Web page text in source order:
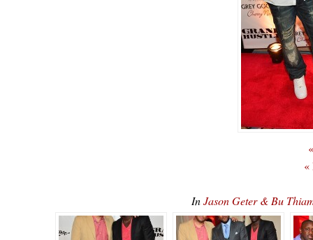
«
InJason Geter & Bu